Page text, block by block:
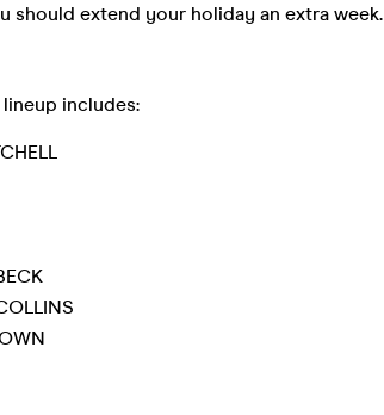
should extend your holiday an extra week.
lineup includes: